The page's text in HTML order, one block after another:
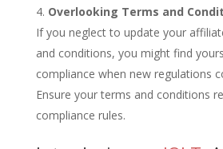
Overlooking Terms and
If you neglect to update your
and conditions, you might find
compliance when new regulations
Ensure your terms and conditions
compliance rules.